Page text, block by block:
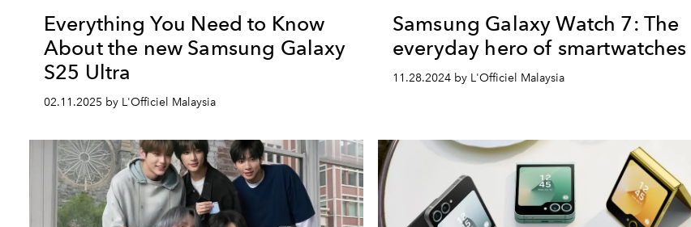
Everything You Need to Know
About the new Samsung Galaxy
S25 Ultra
02.11.2025 by L'Officiel Malaysia
Samsung Galaxy Watch 7: The
everyday hero of smartwatches
11.28.2024 by L'Officiel Malaysia